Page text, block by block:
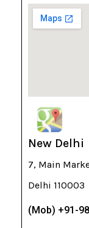
New Delhi
7, Main
Delhi 110003
(Mob) +91-